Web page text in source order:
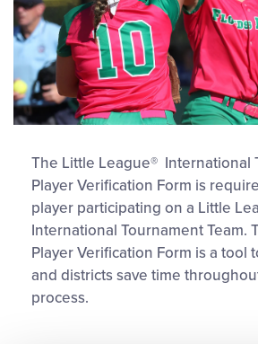
The Little League® International
Player Verification Form is
player participating on a Little
International Tournament Team.
Player Verification Form is a tool
and districts save time
process.